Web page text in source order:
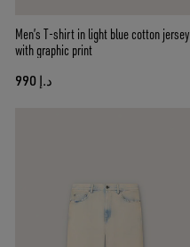
Men’s T-shirt in light blue cotton jersey
with graphic print
د.إ 990